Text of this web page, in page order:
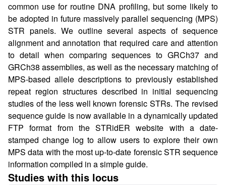
common use for routine DNA profiling, but some likely to
be adopted in future massively parallel sequencing (MPS)
STR panels. We outline several aspects of sequence
alignment and annotation that required care and attention
to detail when comparing sequences to GRCh37 and
GRCh38 assemblies, as well as the necessary matching of
MPS-based allele descriptions to previously established
repeat region structures described in initial sequencing
studies of the less well known forensic STRs. The revised
sequence guide is now available in a dynamically updated
FTP format from the STRidER website with a date-
stamped change log to allow users to explore their own
MPS data with the most up-to-date forensic STR sequence
information compiled in a simple guide.
Studies with this locus